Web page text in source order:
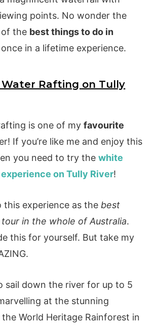
points. No wonder the
of the best things to do in
in a lifetime experience.
Rafting on Tully
is one of my favourite
If you’re like me and enjoy this
you need to try the white
on Tully River!
this experience as the best
in the whole of Australia.
this for yourself. But take my
sail down the river for up to 5
at the stunning
World Heritage Rainforest in